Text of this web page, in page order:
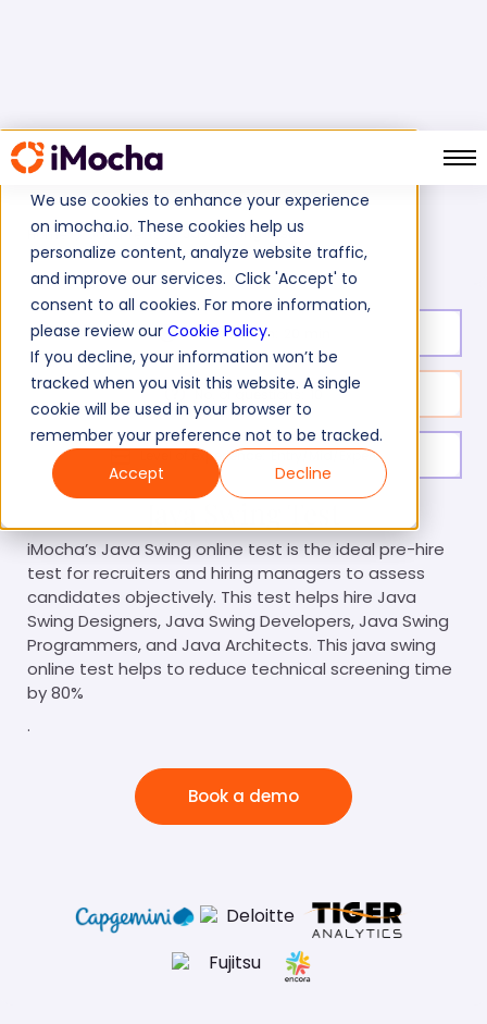
We use cookies to enhance your experience
on imocha.io. These cookies help us
personalize content, analyze website traffic,
and improve our services. Click 'Accept' to
consent to all cookies. For more information,
please review our Cookie Policy.
If you decline, your information won’t be
tracked when you visit this website. A single
cookie will be used in your browser to
remember your preference not to be tracked.
Accept
Decline
Home Java Tests Java Swing Test
Test duration:
No. of questions: 10
Level of experience: Entry/Mid/Expert
iMocha’s Java Swing online test is the ideal pre-hire
test for recruiters and hiring managers to assess
candidates objectively. This test helps hire Java
Swing Designers, Java Swing Developers, Java Swing
Programmers, and Java Architects. This java swing
online test helps to reduce technical screening time
by 80%
.
Book a demo